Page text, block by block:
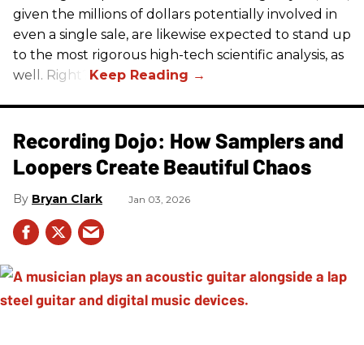
given the millions of dollars potentially involved in
even a single sale, are likewise expected to stand up
to the most rigorous high-tech scientific analysis, as
well. Right?
Recording Dojo: How Samplers and
Loopers Create Beautiful Chaos
Bryan Clark Jan 03, 2026